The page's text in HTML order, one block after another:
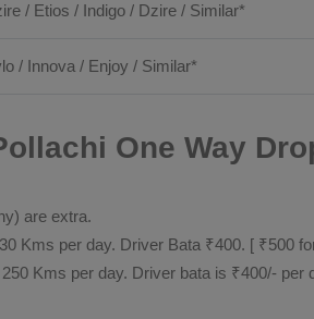
/ Etios / Indigo / Dzire / Similar*
/ Innova / Enjoy / Similar*
One Way
are extra.
Kms per day. Driver Bata ₹400. [ ₹500
Kms per day. Driver bata is ₹400/-